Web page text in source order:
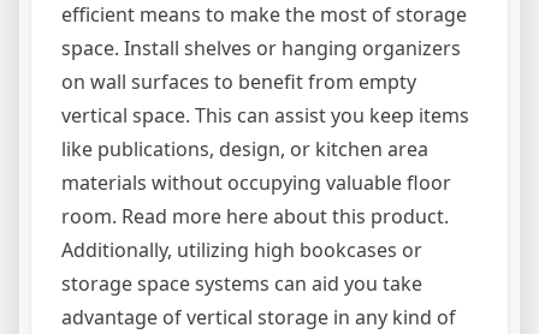
efficient means to make the most of storage
space. Install shelves or hanging organizers
on wall surfaces to benefit from empty
vertical space. This can assist you keep items
like publications, design, or kitchen area
materials without occupying valuable floor
room. Read more here about this product.
Additionally, utilizing high bookcases or
storage space systems can aid you take
advantage of vertical storage in any kind of